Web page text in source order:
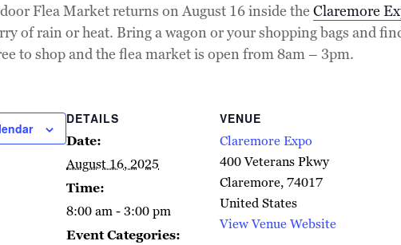
Flea Market returns on August 16 inside the Claremore
of rain or heat. Bring a wagon or your shopping bags and
to shop and the flea market is open from 8am – 3pm.
DETAILS
Date:
August 16, 2025
Time:
8:00 am - 3:00 pm
Event Categories:
VENUE
Claremore Expo
400 Veterans Pkwy
Claremore,74017
United States
View Venue Website